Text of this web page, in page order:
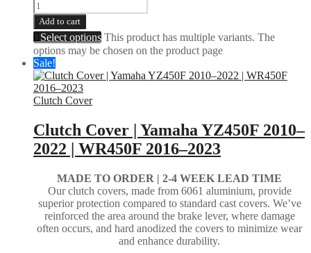
Add to cart
Select options This product has multiple variants. The
options may be chosen on the product page
Sale!
Clutch Cover
Clutch Cover | Yamaha YZ450F 2010–
2022 | WR450F 2016–2023
MADE TO ORDER | 2-4 WEEK LEAD TIME
Our clutch covers, made from 6061 aluminium, provide
superior protection compared to standard cast covers. We’ve
reinforced the area around the brake lever, where damage
often occurs, and hard anodized the covers to minimize wear
and enhance durability.